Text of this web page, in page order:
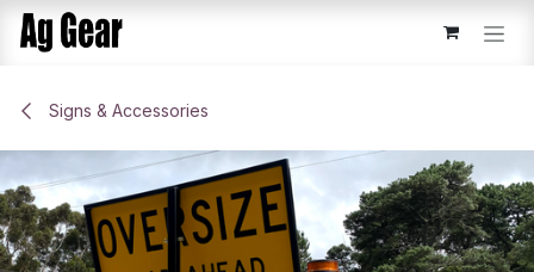
Skip to Content
Signs & Accessories